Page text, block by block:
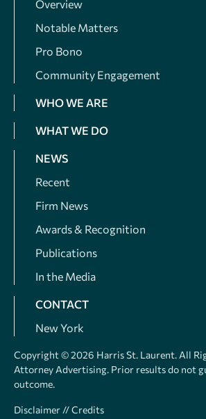
Overview
Notable Matters
Pro Bono
Community Engagement
WHO WE ARE
WHAT WE DO
NEWS
Recent
Firm News
Awards & Recognition
Publications
In the Media
CONTACT
New York
Copyright © 2026 Harris St. Laurent. All
Attorney Advertising. Prior results do not
outcome.
Disclaimer //Credits